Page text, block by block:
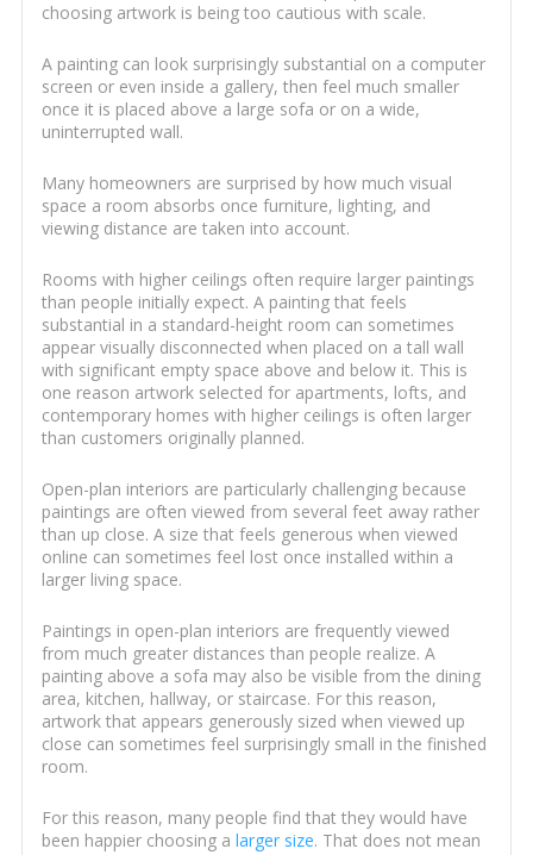
choosing artwork is being too cautious with scale.
A painting can look surprisingly substantial on a computer
screen or even inside a gallery, then feel much smaller
once it is placed above a large sofa or on a wide,
uninterrupted wall.
Many homeowners are surprised by how much visual
space a room absorbs once furniture, lighting, and
viewing distance are taken into account.
Rooms with higher ceilings often require larger paintings
than people initially expect. A painting that feels
substantial in a standard-height room can sometimes
appear visually disconnected when placed on a tall wall
with significant empty space above and below it. This is
one reason artwork selected for apartments, lofts, and
contemporary homes with higher ceilings is often larger
than customers originally planned.
Open-plan interiors are particularly challenging because
paintings are often viewed from several feet away rather
than up close. A size that feels generous when viewed
online can sometimes feel lost once installed within a
larger living space.
Paintings in open-plan interiors are frequently viewed
from much greater distances than people realize. A
painting above a sofa may also be visible from the dining
area, kitchen, hallway, or staircase. For this reason,
artwork that appears generously sized when viewed up
close can sometimes feel surprisingly small in the finished
room.
For this reason, many people find that they would have
been happier choosing a larger size. That does not mean